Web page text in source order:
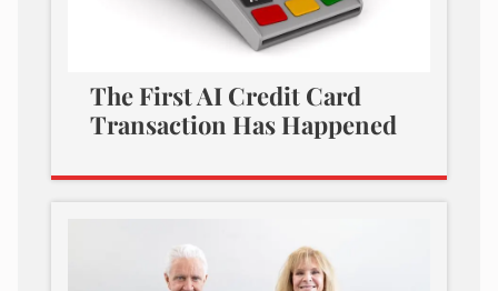
The First AI Credit Card
Transaction Has Happened